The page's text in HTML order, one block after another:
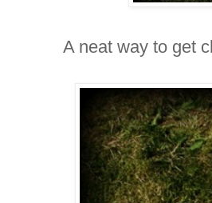
A neat way to get